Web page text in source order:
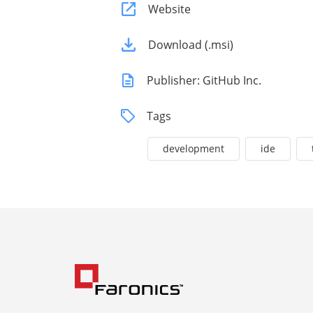
Website
Download (.msi)
Publisher: GitHub Inc.
Tags
development ide